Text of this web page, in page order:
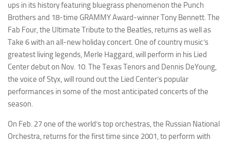
ups in its history featuring bluegrass phenomenon the Punch
Brothers and 18-time GRAMMY Award-winner Tony Bennett. The
Fab Four, the Ultimate Tribute to the Beatles, returns as well as
Take 6 with an all-new holiday concert. One of country music’s
greatest living legends, Merle Haggard, will perform in his Lied
Center debut on Nov. 10. The Texas Tenors and Dennis DeYoung,
the voice of Styx, will round out the Lied Center’s popular
performances in some of the most anticipated concerts of the
season.
On Feb. 27 one of the world’s top orchestras, the Russian National
Orchestra, returns for the first time since 2001, to perform with